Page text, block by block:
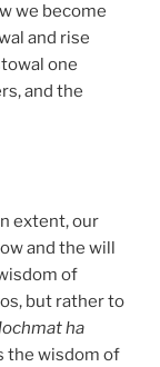
we become
and rise
one
and the
extent, our
and the will
of
but rather to
ha
the wisdom of